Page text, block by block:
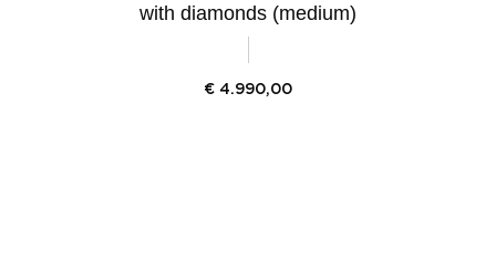
with diamonds (medium)
€ 4.990,00